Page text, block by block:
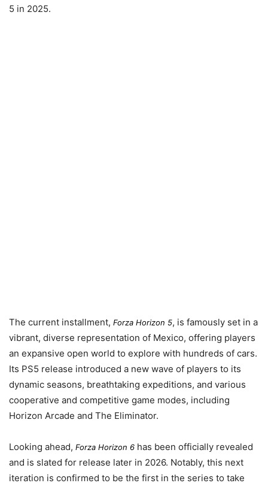
5 in 2025.
The current installment, Forza Horizon 5, is famously set in a
vibrant, diverse representation of Mexico, offering players
an expansive open world to explore with hundreds of cars.
Its PS5 release introduced a new wave of players to its
dynamic seasons, breathtaking expeditions, and various
cooperative and competitive game modes, including
Horizon Arcade and The Eliminator.
Looking ahead, Forza Horizon 6 has been officially revealed
and is slated for release later in 2026. Notably, this next
iteration is confirmed to be the first in the series to take